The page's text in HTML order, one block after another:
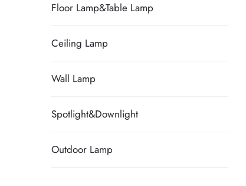
Floor Lamp&Table Lamp
Ceiling Lamp
Wall Lamp
Spotlight&Downlight
Outdoor Lamp